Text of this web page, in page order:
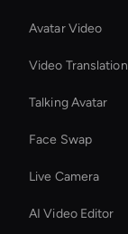
Avatar Video
Video Translation
Talking Avatar
Face Swap
Live Camera
AI Video Editor